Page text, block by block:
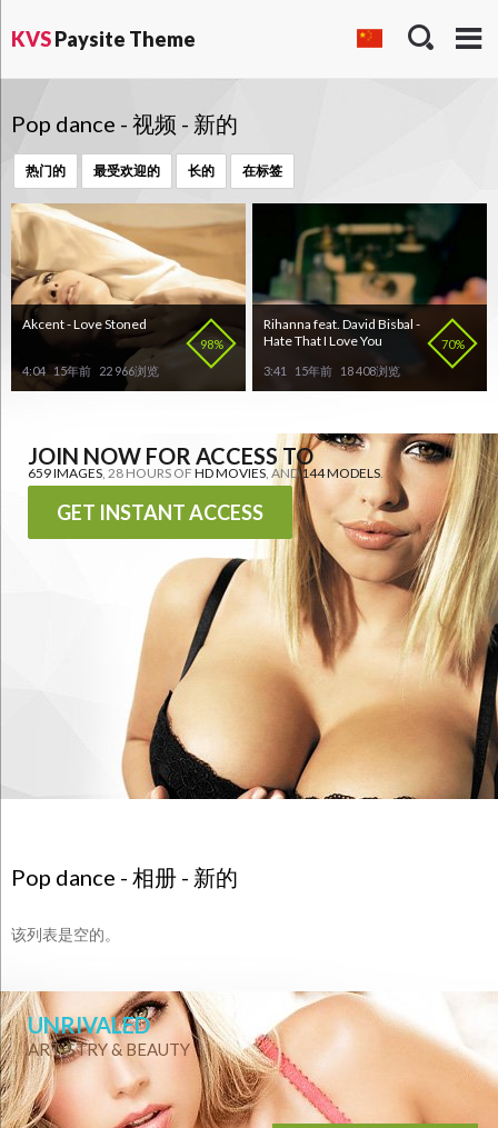
KVSPaysite Theme
Pop dance - 视频 - 新的
热门的 最受欢迎的 长的 在标签
98%
Akcent - Love Stoned
4:04 15年前 22 966浏览
70%
Rihanna feat. David Bisbal -
Hate That I Love You
3:41 15年前 18 408浏览
JOIN NOW FOR ACCESS TO
659 IMAGES , 28 HOURS OF HD MOVIES , AND144 MODELS
GET INSTANT ACCESS
Pop dance - 相册 - 新的
该列表是空的。
UNRIVALED
ARTISTRY & BEAUTY